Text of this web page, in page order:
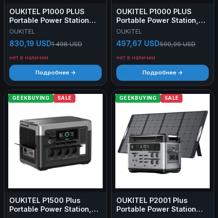
OUKITEL P1000 PLUS
Portable Power Station
1024Wh + OUKITEL
Panel 400W
OUKITEL
830,19 USD1 498 USD
нет в наличии
Подробнее →
OUKITEL P1000 PLUS
Portable Power Station,
1800W 1024Wh Solar
Battery, Fast Charging,
Smart App Control for
Outdoor, RV, Home
Backup, and Emergency
Power
OUKITEL
497,67 USD599,99 USD
нет в наличии
Подробнее →
GEEKBUYING SALE
OUKITEL P1500 Plus
Portable Power Station,
GEEKBUYING SALE
OUKITEL P2001 Plus
Portable Power Station